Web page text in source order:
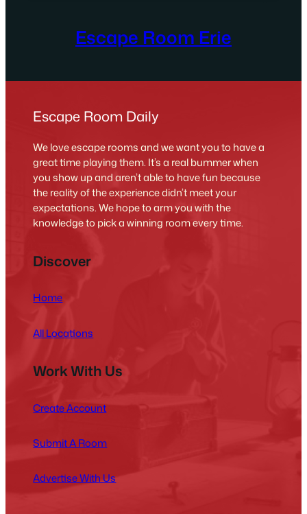
Escape Room Erie
Escape Room Daily
We love escape rooms and we want you to have a
great time playing them. It’s a real bummer when
you show up and aren’t able to have fun because
the reality of the experience didn’t meet your
expectations. We hope to arm you with the
knowledge to pick a winning room every time.
Discover
Home
All Locations
Work With Us
Create Account
Submit A Room
Advertise With Us